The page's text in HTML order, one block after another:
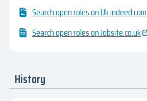
Search open roles on Uk.indeed.com
Search open roles on Jobsite.co.uk
History